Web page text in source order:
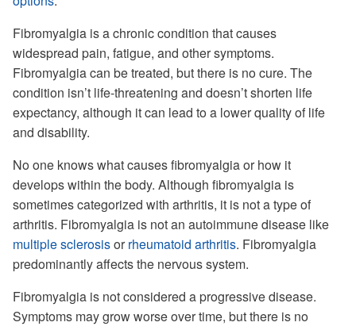
Fibromyalgia is a chronic condition that causes
widespread pain, fatigue, and other symptoms.
Fibromyalgia can be treated, but there is no cure. The
condition isn’t life-threatening and doesn’t shorten life
expectancy, although it can lead to a lower quality of life
and disability.
No one knows what causes fibromyalgia or how it
develops within the body. Although fibromyalgia is
sometimes categorized with arthritis, it is not a type of
arthritis. Fibromyalgia is not an autoimmune disease like
multiple sclerosisorrheumatoid arthritis. Fibromyalgia
predominantly affects the nervous system.
Fibromyalgia is not considered a progressive disease.
Symptoms may grow worse over time, but there is no